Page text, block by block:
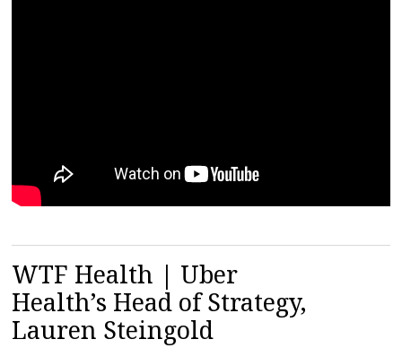
WTF Health | Uber
Health’s Head of Strategy,
Lauren Steingold